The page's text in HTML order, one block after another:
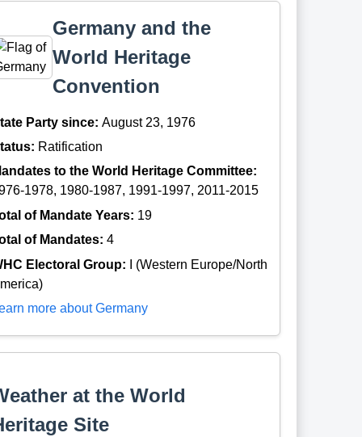
Germany and the
World Heritage
Convention
Party since:August 23, 1976
Ratification
to the World Heritage Committee:
1978, 1980-1987, 1991-1997, 2011-2015
of Mandate Years: 19
of Mandates:4
Electoral Group:
I (Western Europe/North
more about Germany
at the World
Site